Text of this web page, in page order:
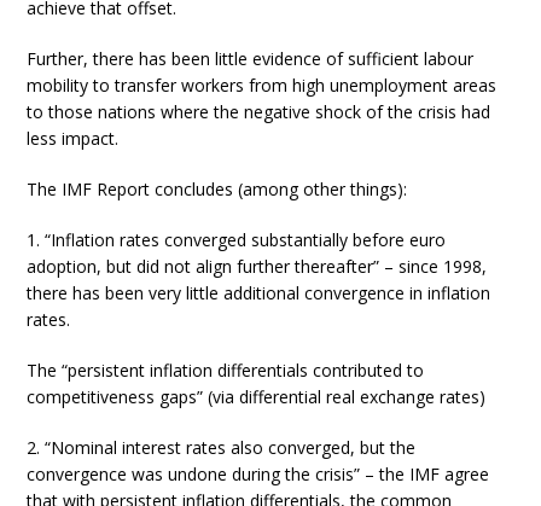
achieve that offset.
Further, there has been little evidence of sufficient labour
mobility to transfer workers from high unemployment areas
to those nations where the negative shock of the crisis had
less impact.
The IMF Report concludes (among other things):
1. “Inflation rates converged substantially before euro
adoption, but did not align further thereafter” – since 1998,
there has been very little additional convergence in inflation
rates.
The “persistent inflation differentials contributed to
competitiveness gaps” (via differential real exchange rates)
2. “Nominal interest rates also converged, but the
convergence was undone during the crisis” – the IMF agree
that with persistent inflation differentials, the common